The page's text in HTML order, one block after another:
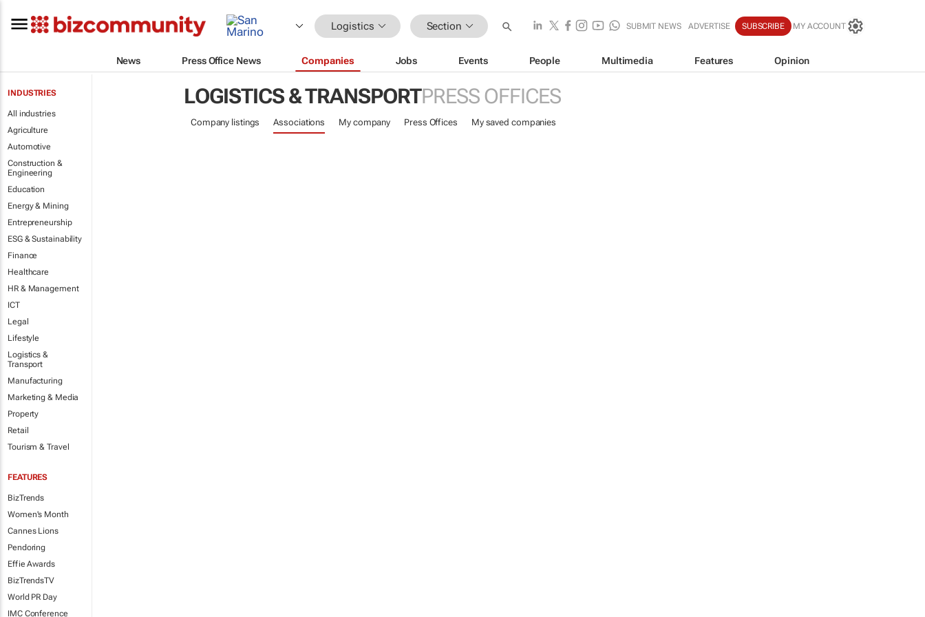
Logistics Section SUBMIT NEWS ADVERTISE SUBSCRIBE MY ACCOUNT
News Press Office News Companies Jobs Events People Multimedia Features Opinion
INDUSTRIES
All industries
Agriculture
Automotive
Construction &
Engineering
Education
Energy & Mining
Entrepreneurship
ESG & Sustainability
Finance
Healthcare
HR & Management
ICT
Legal
Lifestyle
Logistics &
Transport
Manufacturing
Marketing & Media
Property
Retail
Tourism & Travel
FEATURES
BizTrends
Women's Month
Cannes Lions
Pendoring
Effie Awards
BizTrendsTV
World PR Day
IMC Conference
LOGISTICS & TRANSPORTPRESS OFFICES
Company listings Associations My company Press Offices My saved companies